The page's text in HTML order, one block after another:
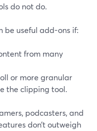
do not do.
be useful add-ons if:
from many
or more granular
the clipping tool.
podcasters, and
don’t outweigh